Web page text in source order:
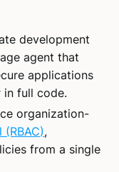
development
agent that
applications
in full code.
organization-
,
from a single